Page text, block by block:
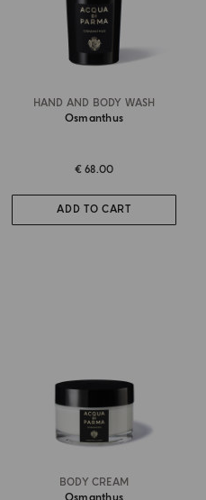
HAND AND BODY WASH
Osmanthus
€ 68.00
ADD TO CART
BODY CREAM